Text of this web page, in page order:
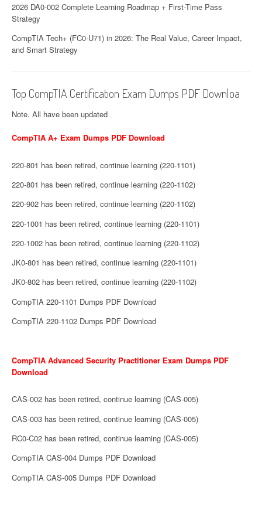
2026 DA0-002 Complete Learning Roadmap + First-Time Pass
Strategy
CompTIA Tech+ (FC0-U71) in 2026: The Real Value, Career Impact,
and Smart Strategy
Top CompTIA Certification Exam Dumps PDF Downloa
Note. All have been updated
CompTIA A+ Exam Dumps PDF Download
220-801 has been retired, continue learning (220-1101)
220-801 has been retired, continue learning (220-1102)
220-902 has been retired, continue learning (220-1102)
220-1001 has been retired, continue learning (220-1101)
220-1002 has been retired, continue learning (220-1102)
JK0-801 has been retired, continue learning (220-1101)
JK0-802 has been retired, continue learning (220-1102)
CompTIA 220-1101 Dumps PDF Download
CompTIA 220-1102 Dumps PDF Download
CompTIA Advanced Security Practitioner Exam Dumps PDF
Download
CAS-002 has been retired, continue learning (CAS-005)
CAS-003 has been retired, continue learning (CAS-005)
RC0-C02 has been retired, continue learning (CAS-005)
CompTIA CAS-004 Dumps PDF Download
CompTIA CAS-005 Dumps PDF Download